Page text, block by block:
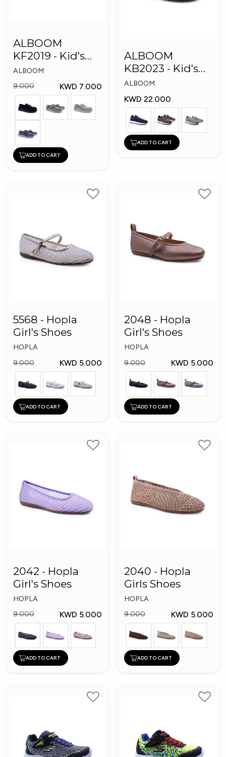
ALBOOM
KF2019 - Kid's
Shoes
ALBOOM
9.000
KWD 7.000
ADD TO CART
ALBOOM
KB2023 - Kid's
Shoes
ALBOOM
KWD 22.000
ADD TO CART
5568 - Hopla
Girl's Shoes
HOPLA
9.000
KWD 5.000
ADD TO CART
2048 - Hopla
Girl's Shoes
HOPLA
9.000
KWD 5.000
ADD TO CART
2042 - Hopla
Girl's Shoes
HOPLA
9.000
KWD 5.000
ADD TO CART
2040 - Hopla
Girls Shoes
HOPLA
9.000
KWD 5.000
ADD TO CART